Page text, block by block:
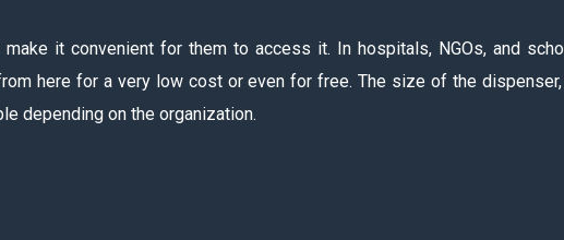
it convenient for them to access it. In hospitals, NGOs, and
here for a very low cost or even for free. The size of the
depending on the organization.